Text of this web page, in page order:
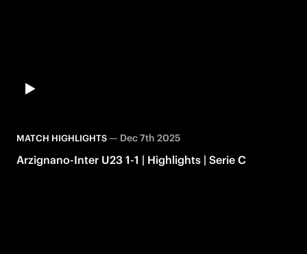
MATCH HIGHLIGHTS— Dec 7th 2025
Arzignano-Inter U23 1-1 | Highlights | Serie C